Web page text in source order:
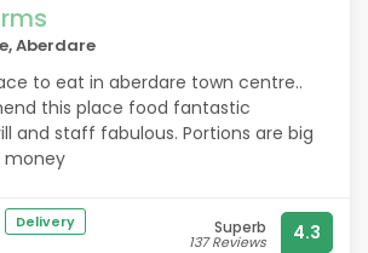
Aberdare
to eat in aberdare town centre..
this place food fantastic
and staff fabulous. Portions are big
money
Delivery Superb
137 Reviews 4.3